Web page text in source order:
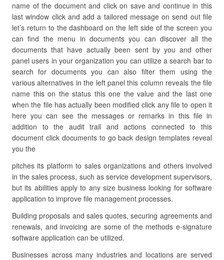
name of the document and click on save and continue in this
last window click and add a tailored message on send out file
let’s return to the dashboard on the left side of the screen you
can find the menu in documents you can discover all the
documents that have actually been sent by you and other
panel users in your organization you can utilize a search bar to
search for documents you can also filter them using the
various alternatives in the left panel this column reveals the file
name this on the status this one the value and the last one
when the file has actually been modified click any file to open it
here you can see the messages or remarks in this file in
addition to the audit trail and actions connected to this
document click documents to go back design templates reveal
you the
pitches its platform to sales organizations and others involved
in the sales process, such as service development supervisors,
but its abilities apply to any size business looking for software
application to improve file management processes.
Building proposals and sales quotes, securing agreements and
renewals, and invoicing are some of the methods e-signature
software application can be utilized.
Businesses across many industries and locations are served